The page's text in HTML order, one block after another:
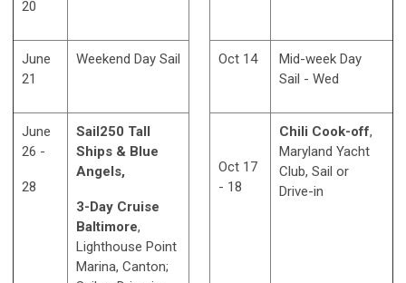
20
June
21
Weekend Day Sail Oct 14
Mid-week Day
Sail - Wed
June
26 -
28
Sail250 Tall
Ships & Blue
Angels,
3-Day Cruise
Baltimore,
Lighthouse Point
Marina, Canton;
Oct 17
- 18
Chili Cook-off,
Maryland Yacht
Club, Sail or
Drive-in